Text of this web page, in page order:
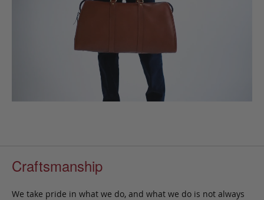
Craftsmanship
We take pride in what we do, and what we do is not always